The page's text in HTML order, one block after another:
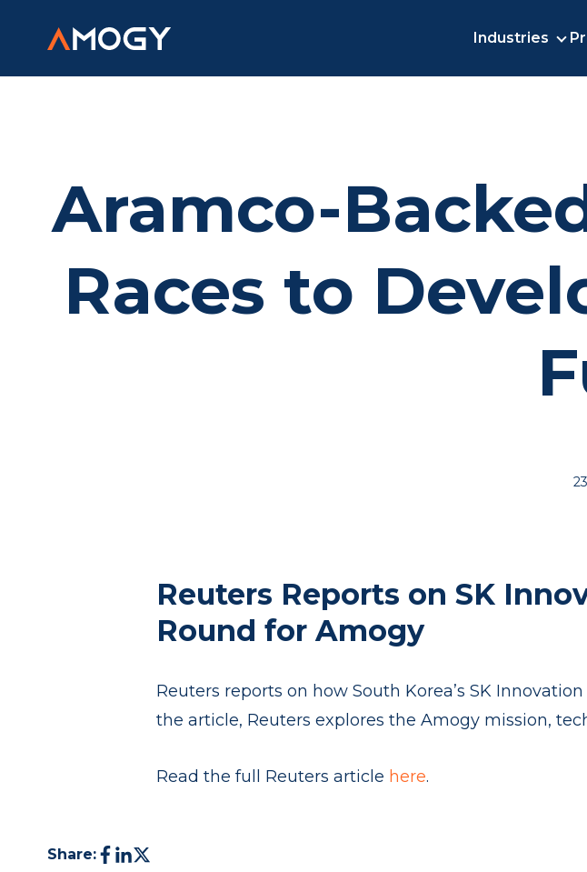
Industries
Aramco-
Races to
Reuters Reports on SK
Round for Amogy
Reuters reports on how South Korea’s SK
the article, Reuters explores the Amogy mission,
Read the full Reuters article here.
Share: